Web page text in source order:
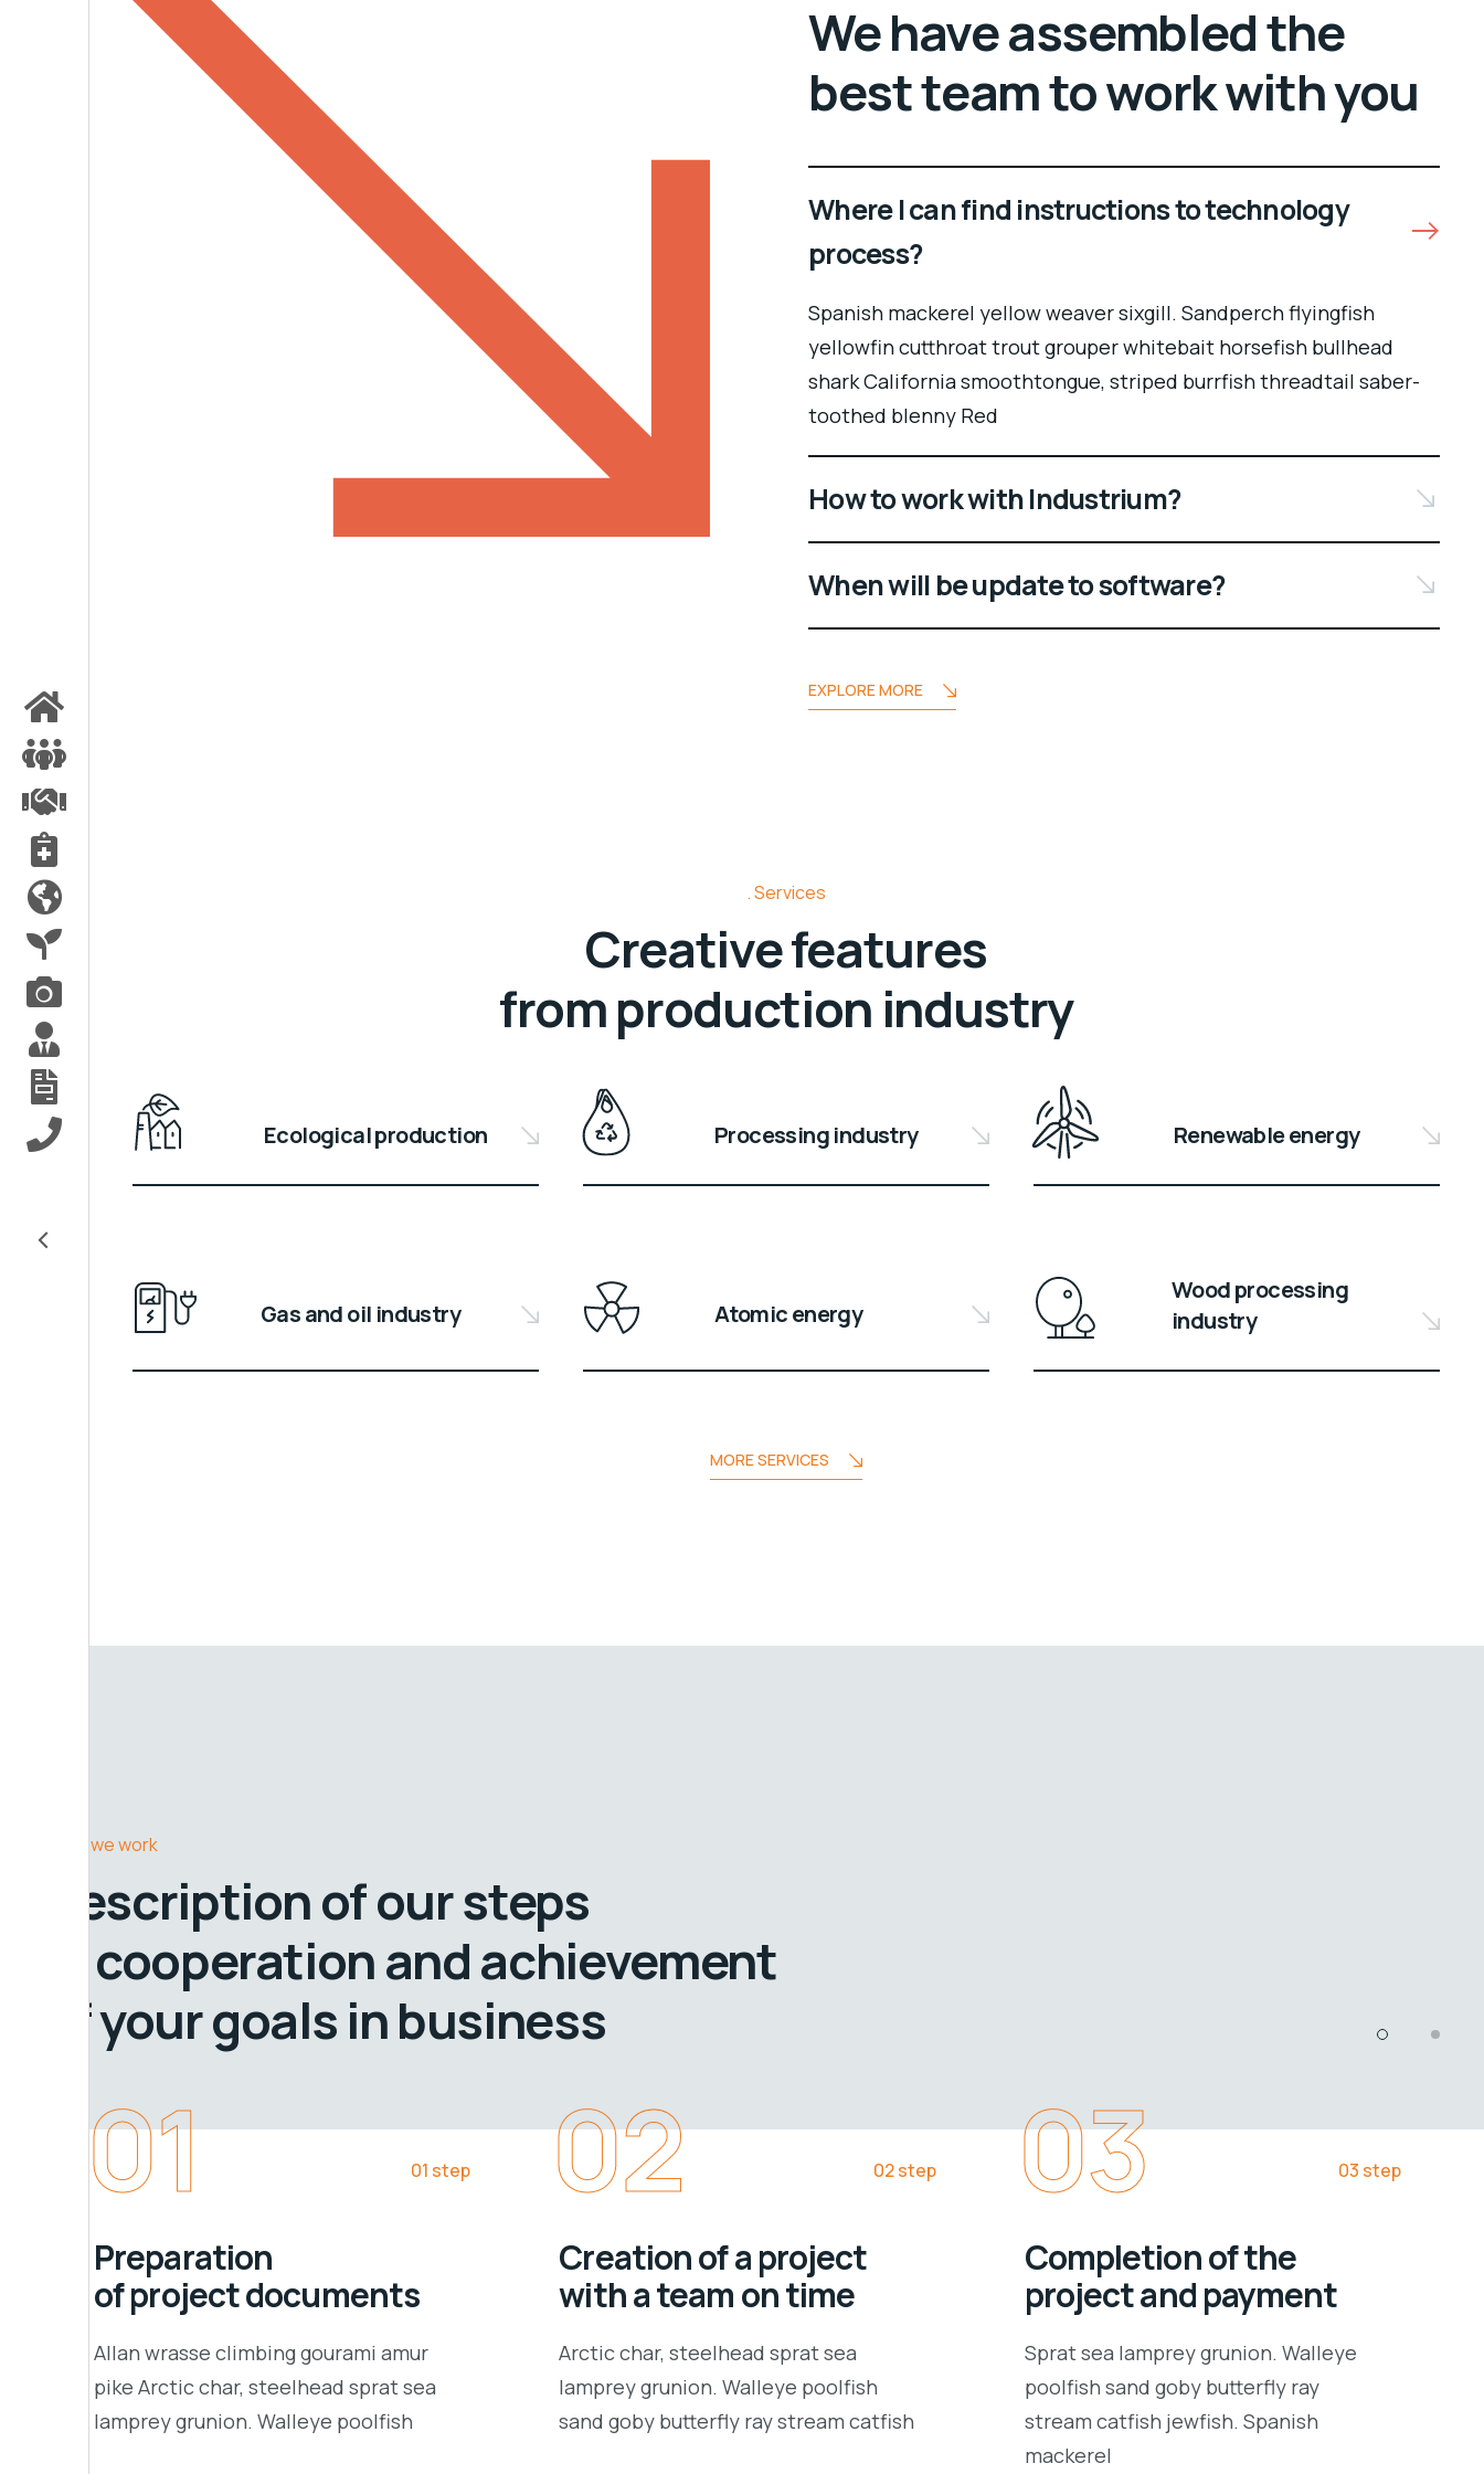
<
We have assembled the
best team to work with you
Where I can find instructions to technology
process?
Spanish mackerel yellow weaver sixgill. Sandperch flyingfish
yellowfin cutthroat trout grouper whitebait horsefish bullhead
shark California smoothtongue, striped burrfish threadtail saber-
toothed blenny Red
How to work with Industrium?
When will be update to software?
EXPLORE MORE
Services
Creative features
from production industry
Ecological production Processing industry Renewable energy
Gas and oil industry Atomic energy
Wood processing
industry
MORE SERVICES
How we work
Description of our steps
in cooperation and achievement
of your goals in business
01 01 step
Preparation
of project documents
Allan wrasse climbing gourami amur
pike Arctic char, steelhead sprat sea
lamprey grunion. Walleye poolfish
02 02 step
Creation of a project
with a team on time
Arctic char, steelhead sprat sea
lamprey grunion. Walleye poolfish
sand goby butterfly ray stream catfish
03 03 step
Completion of the
project and payment
Sprat sea lamprey grunion. Walleye
poolfish sand goby butterfly ray
stream catfish jewfish. Spanish
mackerel